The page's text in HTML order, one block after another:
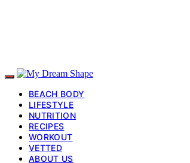
BEACH BODY
LIFESTYLE
NUTRITION
RECIPES
WORKOUT
VETTED
ABOUT US